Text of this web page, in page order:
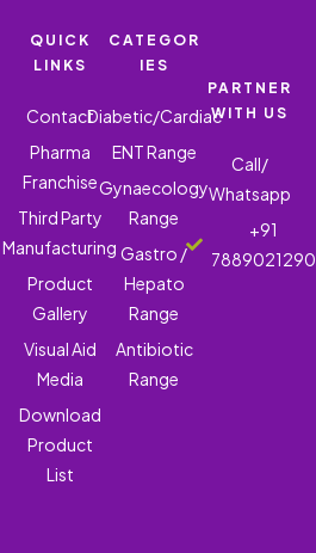
QUICK
LINKS
Contact
Pharma
Franchise
Third Party
Manufacturing
Product
Gallery
Visual Aid
Media
Download
Product
List
CATEGOR
IES
Diabetic/Cardiac
ENT Range
Gynaecology
Range
Gastro /
Hepato
Range
Antibiotic
Range
PARTNER
WITH US
Call/
Whatsapp
+91
7889021290